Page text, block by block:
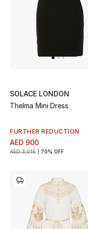
STYLE FOR HER
Women's Bags
Men's Bags
Kids Bags
SOLACE LONDON
Thelma Mini Dress
FURTHER REDUCTION
AED 900
AED 3,015 70% OFF